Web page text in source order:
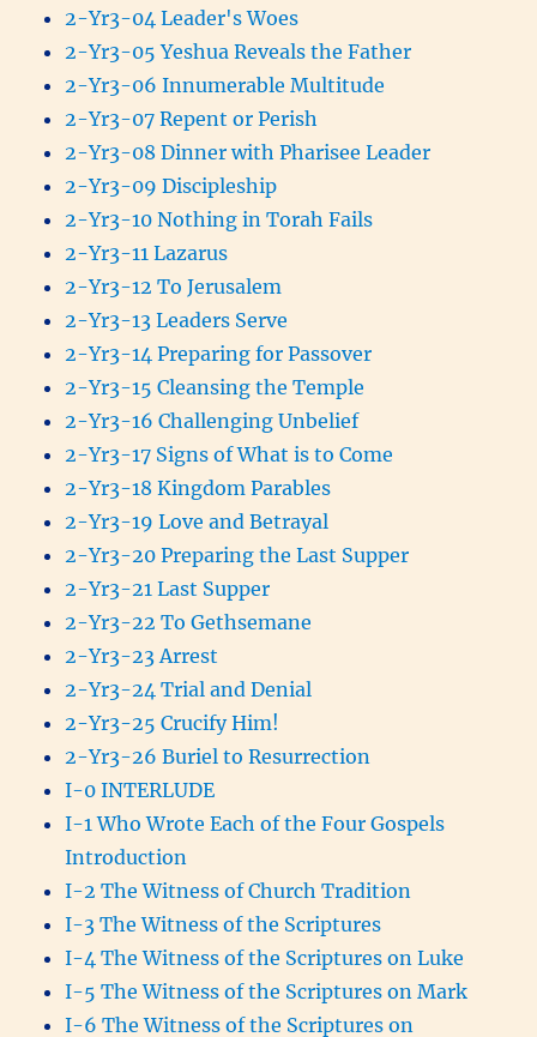
2-Yr3-04 Leader's Woes
2-Yr3-05 Yeshua Reveals the Father
2-Yr3-06 Innumerable Multitude
2-Yr3-07 Repent or Perish
2-Yr3-08 Dinner with Pharisee Leader
2-Yr3-09 Discipleship
2-Yr3-10 Nothing in Torah Fails
2-Yr3-11 Lazarus
2-Yr3-12 To Jerusalem
2-Yr3-13 Leaders Serve
2-Yr3-14 Preparing for Passover
2-Yr3-15 Cleansing the Temple
2-Yr3-16 Challenging Unbelief
2-Yr3-17 Signs of What is to Come
2-Yr3-18 Kingdom Parables
2-Yr3-19 Love and Betrayal
2-Yr3-20 Preparing the Last Supper
2-Yr3-21 Last Supper
2-Yr3-22 To Gethsemane
2-Yr3-23 Arrest
2-Yr3-24 Trial and Denial
2-Yr3-25 Crucify Him!
2-Yr3-26 Buriel to Resurrection
I-0 INTERLUDE
I-1 Who Wrote Each of the Four Gospels
Introduction
I-2 The Witness of Church Tradition
I-3 The Witness of the Scriptures
I-4 The Witness of the Scriptures on Luke
I-5 The Witness of the Scriptures on Mark
I-6 The Witness of the Scriptures on